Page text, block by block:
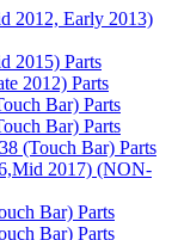
2012, Early 2013)
2015) Parts
2012) Parts
Bar) Parts
Bar) Parts
(Touch Bar) Parts
2017) (NON-
Bar) Parts
Bar) Parts